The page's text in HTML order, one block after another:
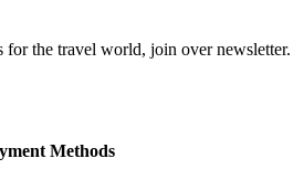
for the travel world, join over newsletter.
Methods